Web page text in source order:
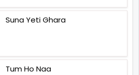
Suna Yeti Ghara
Tum Ho Naa